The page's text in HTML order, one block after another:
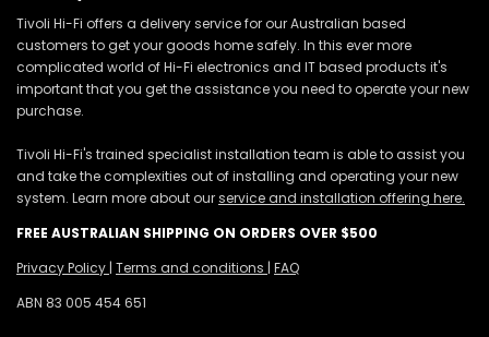
Tivoli Hi-Fi offers a delivery service for our Australian based
customers to get your goods home safely. In this ever more
complicated world of Hi-Fi electronics and IT based products it's
important that you get the assistance you need to operate your new
purchase.
Tivoli Hi-Fi's trained specialist installation team is able to assist you
and take the complexities out of installing and operating your new
system. Learn more about ourservice and installation offering here.
FREE AUSTRALIAN SHIPPING ON ORDERS OVER $500
Privacy Policy | Terms and conditions | FAQ
ABN 83 005 454 651